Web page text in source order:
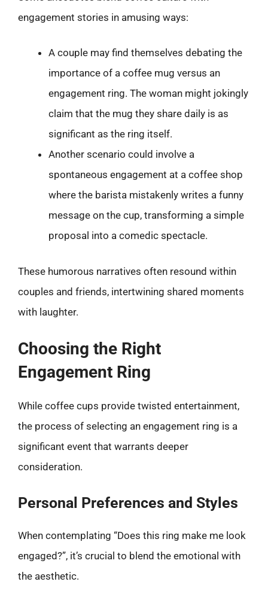
engagement stories in amusing ways:
A couple may find themselves debating the
importance of a coffee mug versus an
engagement ring. The woman might jokingly
claim that the mug they share daily is as
significant as the ring itself.
Another scenario could involve a
spontaneous engagement at a coffee shop
where the barista mistakenly writes a funny
message on the cup, transforming a simple
proposal into a comedic spectacle.
These humorous narratives often resound within
couples and friends, intertwining shared moments
with laughter.
Choosing the Right
Engagement Ring
While coffee cups provide twisted entertainment,
the process of selecting an engagement ring is a
significant event that warrants deeper
consideration.
Personal Preferences and Styles
When contemplating “Does this ring make me look
engaged?”, it’s crucial to blend the emotional with
the aesthetic.